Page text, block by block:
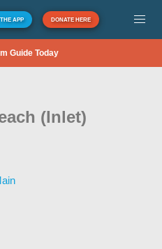
APP DONATE HERE
Guide Today
(Inlet)